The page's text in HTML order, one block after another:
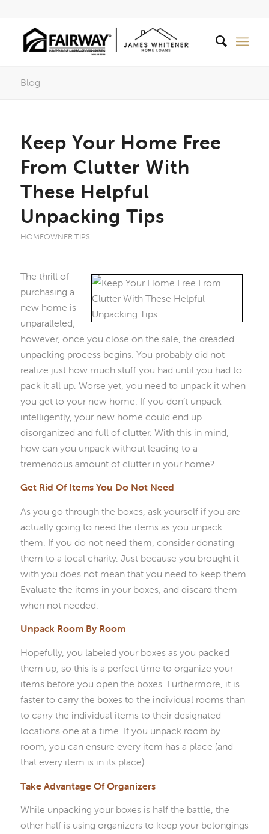
Blog
Keep Your Home Free
From Clutter With
These Helpful
Unpacking Tips
HOMEOWNER TIPS
The thrill of
purchasing a
new home is
unparalleled;
however, once you close on the sale, the dreaded
unpacking process begins. You probably did not
realize just how much stuff you had until you had to
pack it all up. Worse yet, you need to unpack it when
you get to your new home. If you don’t unpack
intelligently, your new home could end up
disorganized and full of clutter. With this in mind,
how can you unpack without leading to a
tremendous amount of clutter in your home?
Get Rid Of Items You Do Not Need
As you go through the boxes, ask yourself if you are
actually going to need the items as you unpack
them. If you do not need them, consider donating
them to a local charity. Just because you brought it
with you does not mean that you need to keep them.
Evaluate the items in your boxes, and discard them
when not needed.
Unpack Room By Room
Hopefully, you labeled your boxes as you packed
them up, so this is a perfect time to organize your
items before you open the boxes. Furthermore, it is
faster to carry the boxes to the individual rooms than
to carry the individual items to their designated
locations one at a time. If you unpack room by
room, you can ensure every item has a place (and
that every item is in its place).
Take Advantage Of Organizers
While unpacking your boxes is half the battle, the
other half is using organizers to keep your belongings